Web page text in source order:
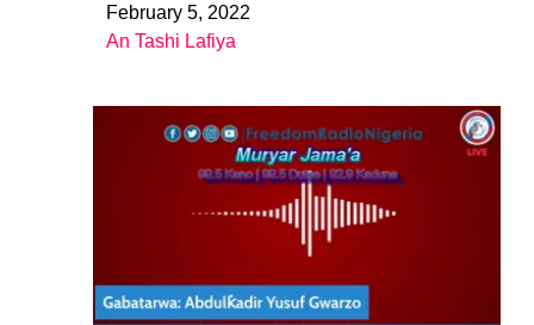
DateFebruary 5, 2022
In relation to
An Tashi Lafiya